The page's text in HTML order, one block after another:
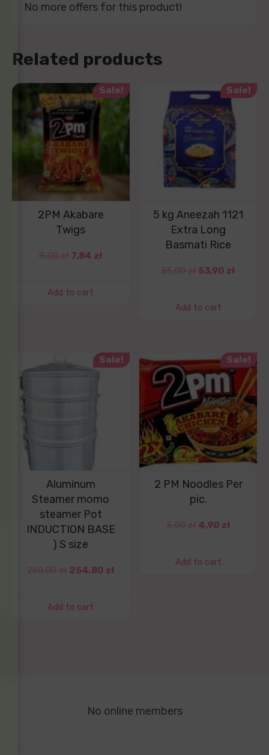
No more offers for this product!
Related products
Sale!
2PM Akabare
Twigs
8,00zł 7,84 zł
Add to cart
Sale!
5 kg Aneezah 1121
Extra Long
Basmati Rice
55,00zł 53,90 zł
Add to cart
Sale!
Aluminum
Steamer momo
steamer Pot
INDUCTION BASE
) S size
260,00zł 254,80 zł
Add to cart
Sale!
2 PM Noodles Per
pic.
5,00zł 4,90 zł
Add to cart
No online members